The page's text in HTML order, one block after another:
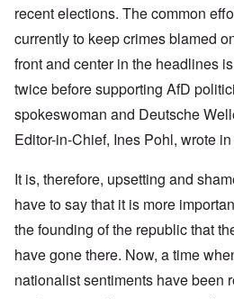
recent elections. The common
currently to keep crimes blamed
front and center in the headlines
twice before supporting AfD
spokeswoman and Deutsche
Editor-in-Chief, Ines Pohl, wrote
It is, therefore, upsetting and
have to say that it is more
the founding of the republic that
have gone there. Now, a time
nationalist sentiments have been